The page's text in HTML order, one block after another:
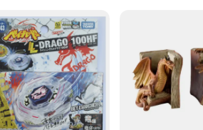
in the Dragon Ball Super Android 18 series.
Ball Super Android 18 universe.